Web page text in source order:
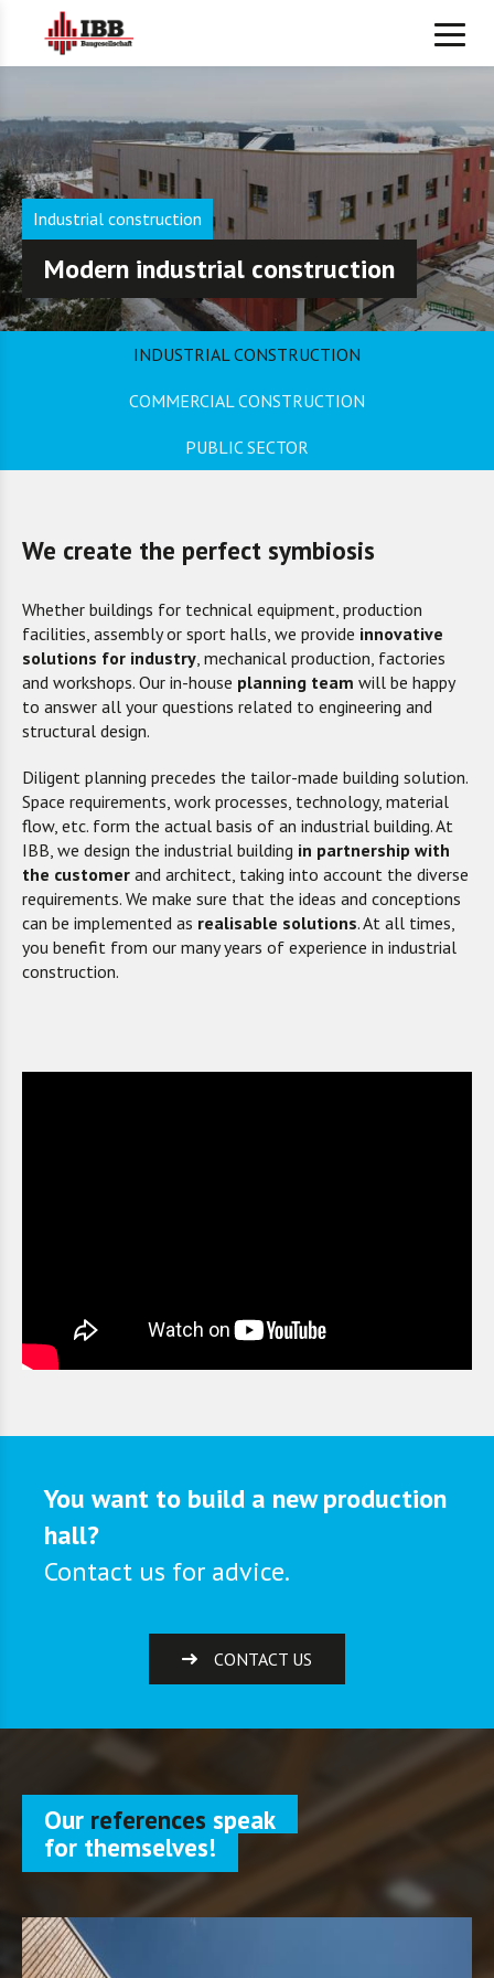
Industrial construction
Modern industrial construction
INDUSTRIAL CONSTRUCTION
COMMERCIAL CONSTRUCTION
PUBLIC SECTOR
We create the perfect symbiosis
Whether buildings for technical equipment, production
facilities, assembly or sport halls, we provide innovative
solutions for industry, mechanical production, factories
and workshops. Our in-house planning team will be happy
to answer all your questions related to engineering and
structural design.
Diligent planning precedes the tailor-made building solution.
Space requirements, work processes, technology, material
flow, etc. form the actual basis of an industrial building. At
IBB, we design the industrial building in partnership with
the customer and architect, taking into account the diverse
requirements. We make sure that the ideas and conceptions
can be implemented as realisable solutions. At all times,
you benefit from our many years of experience in industrial
construction.
You want to build a new production
hall?
Contact us for advice.
CONTACT US
Our references speak
for themselves!